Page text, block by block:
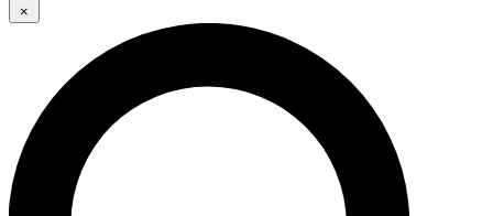
GET CLUB ACCESS QUICK
For the quickest way to join, enter your email
below. We’ll send a confirmation email and sign
you up to Cycling Weekly newsletters with the
latest cycling news, riding advice and features.
×